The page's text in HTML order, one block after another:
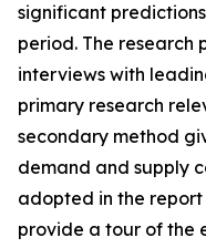
significant
period. The research
interviews with
primary research
secondary method
demand and supply
adopted in the
provide a tour of the